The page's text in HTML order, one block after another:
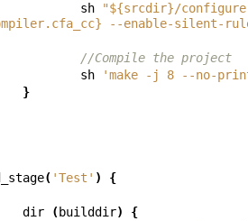
sh
"${srcdir}/configure
--enable-silent-
//Compile the project
sh 'make -j 8 --no-
}
( 'Test' ) {
dir (builddir) {